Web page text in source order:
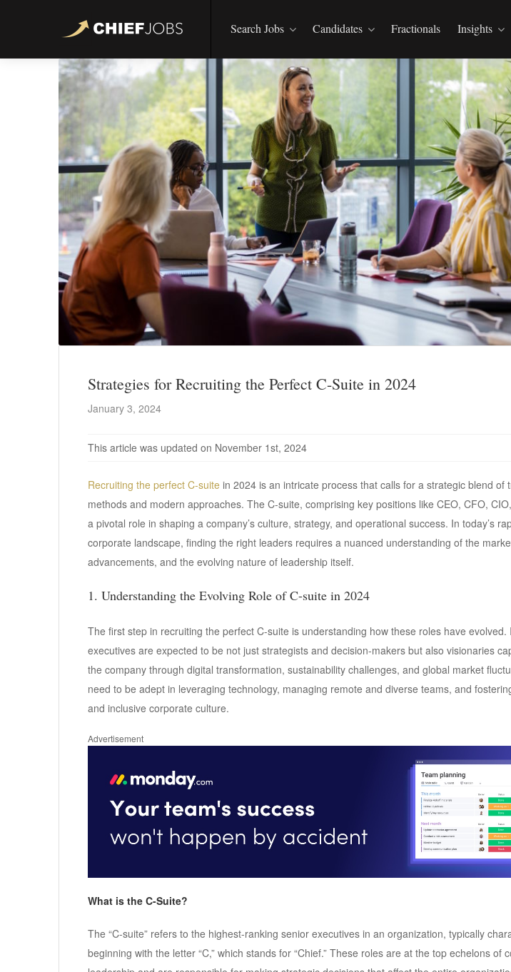
Search Jobs Candidates Fractionals Insights
Strategies for Recruiting the Perfect C-Suite in 2024
January 3, 2024
This article was updated on November 1st, 2024
Recruiting the perfect C-suite in 2024 is an intricate process that calls for a strategic blend of
methods and modern approaches. The C-suite, comprising key positions like CEO, CFO,
a pivotal role in shaping a company’s culture, strategy, and operational success. In today’s
corporate landscape, finding the right leaders requires a nuanced understanding of the
advancements, and the evolving nature of leadership itself.
1. Understanding the Evolving Role of C-suite in 2024
The first step in recruiting the perfect C-suite is understanding how these roles have evolved.
executives are expected to be not just strategists and decision-makers but also visionaries
the company through digital transformation, sustainability challenges, and global market
need to be adept in leveraging technology, managing remote and diverse teams, and
and inclusive corporate culture.
Advertisement
What is the C-Suite?
The “C-suite” refers to the highest-ranking senior executives in an organization, typically
beginning with the letter “C,” which stands for “Chief.” These roles are at the top echelons of